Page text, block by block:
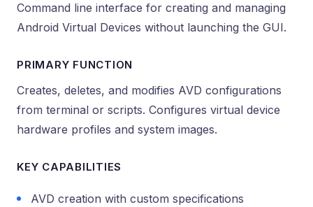
Command line interface for creating and managing
Android Virtual Devices without launching the GUI.
PRIMARY FUNCTION
Creates, deletes, and modifies AVD configurations
from terminal or scripts. Configures virtual device
hardware profiles and system images.
KEY CAPABILITIES
AVD creation with custom specifications